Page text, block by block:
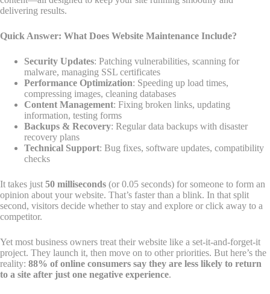
delivering results.
Quick Answer: What Does Website Maintenance Include?
Security Updates: Patching vulnerabilities, scanning for
malware, managing SSL certificates
Performance Optimization: Speeding up load times,
compressing images, cleaning databases
Content Management: Fixing broken links, updating
information, testing forms
Backups & Recovery: Regular data backups with disaster
recovery plans
Technical Support: Bug fixes, software updates, compatibility
checks
It takes just 50 milliseconds (or 0.05 seconds) for someone to form an
opinion about your website. That’s faster than a blink. In that split
second, visitors decide whether to stay and explore or click away to a
competitor.
Yet most business owners treat their website like a set-it-and-forget-it
project. They launch it, then move on to other priorities. But here’s the
reality: 88% of online consumers say they are less likely to return
to a site after just one negative experience.